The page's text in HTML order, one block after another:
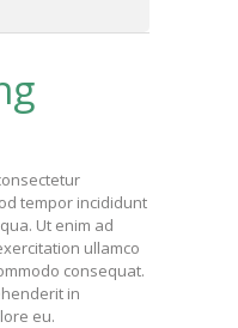
tempor incididunt
Ut enim ad
ullamco
consequat.
in
eu.